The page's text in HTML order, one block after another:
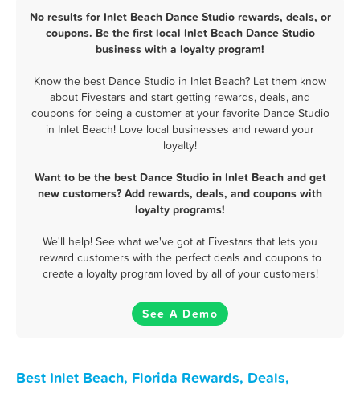
No results for Inlet Beach Dance Studio rewards, deals, or
coupons. Be the first local Inlet Beach Dance Studio
business with a loyalty program!
Know the best Dance Studio in Inlet Beach? Let them know
about Fivestars and start getting rewards, deals, and
coupons for being a customer at your favorite Dance Studio
in Inlet Beach! Love local businesses and reward your
loyalty!
Want to be the best Dance Studio in Inlet Beach and get
new customers? Add rewards, deals, and coupons with
loyalty programs!
We'll help! See what we've got at Fivestars that lets you
reward customers with the perfect deals and coupons to
create a loyalty program loved by all of your customers!
See A Demo
Best Inlet Beach, Florida Rewards, Deals,